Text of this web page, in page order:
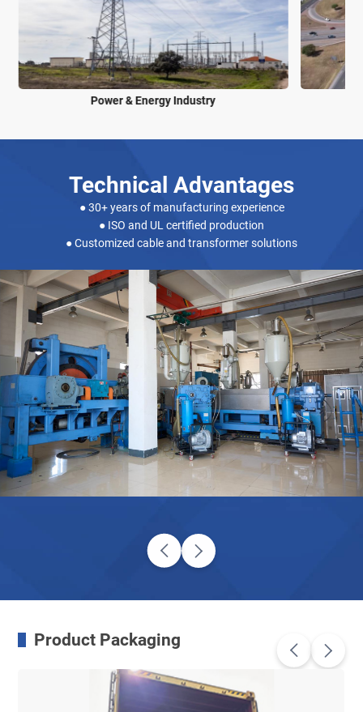
Power & Energy Industry
Technical Advantages
● 30+ years of manufacturing experience
● ISO and UL certified production
● Customized cable and transformer solutions
Product Packaging